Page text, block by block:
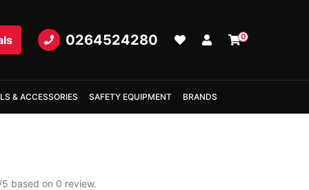
0264524280 0
& ACCESSORIES SAFETY EQUIPMENT BRANDS
5 based on 0 review.